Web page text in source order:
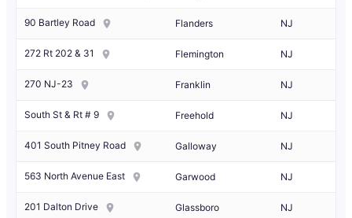
90 Bartley Road Flanders NJ
272 Rt 202 & 31 Flemington NJ
270 NJ-23 Franklin NJ
South St & Rt # 9 Freehold NJ
401 South Pitney Road Galloway NJ
563 North Avenue East Garwood NJ
201 Dalton Drive Glassboro NJ